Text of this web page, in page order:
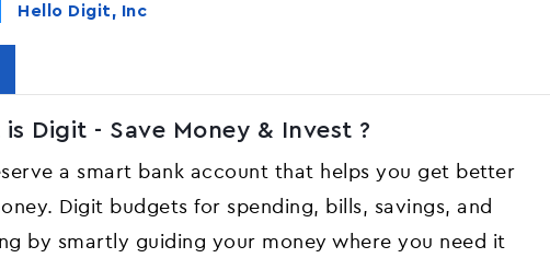
Hello Digit, Inc
Digit - Save Money & Invest ?
a smart bank account that helps you get better
Digit budgets for spending, bills, savings, and
by smartly guiding your money where you need it